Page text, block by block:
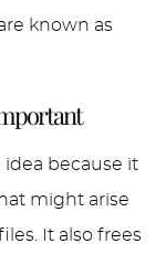
known as
idea because it
might arise
It also frees